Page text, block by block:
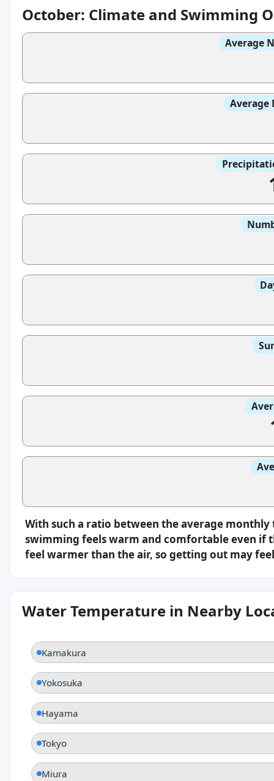
October: Climate and Swimming
Average
Average
With such a ratio between the average
swimming feels warm and comfortable even if
feel warmer than the air, so getting out may
Water Temperature in Nearby
Kamakura
Yokosuka
Hayama
Tokyo
Miura